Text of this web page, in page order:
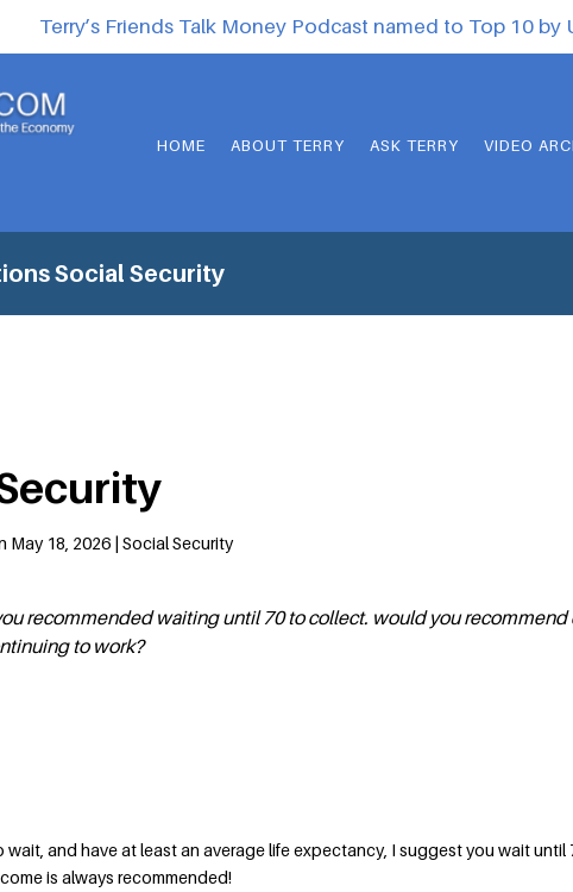
Terry’s Friends Talk Money Podcast named to Top 10 by
HOME ABOUT TERRY ASK TERRY VIDEO
Social Security
May 18, 2026 | Social Security
recommended waiting until 70 to collect. would you
to work?
wait, and have at least an average life expectancy, I suggest you wait until
is always recommended!